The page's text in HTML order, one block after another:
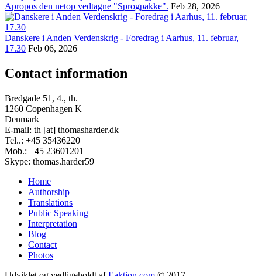
Apropos den netop vedtagne "Sprogpakke". Feb 28, 2026
Danskere i Anden Verdenskrig - Foredrag i Aarhus, 11. februar,
17.30 Feb 06, 2026
Contact information
Bredgade 51, 4., th.
1260 Copenhagen K
Denmark
E-mail: th [at] thomasharder.dk
Tel..: +45 35436220
Mob.: +45 23601201
Skype: thomas.harder59
Footer
menu
Home
Authorship
Translations
Public Speaking
Interpretation
Blog
Contact
Photos